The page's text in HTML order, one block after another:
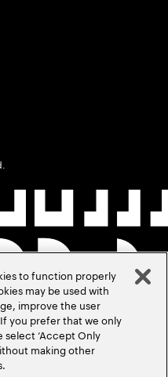
to function properly
may be used with
improve the user
you prefer that we only
select ‘Accept Only
making other